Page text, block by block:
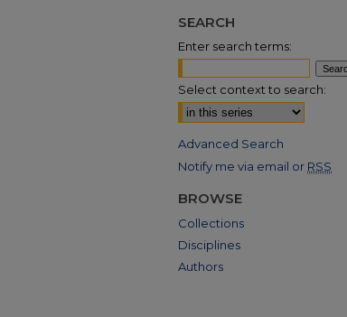
SEARCH
Enter search terms:
Select context to search:
Advanced Search
Notify me via email or RSS
BROWSE
Collections
Disciplines
Authors